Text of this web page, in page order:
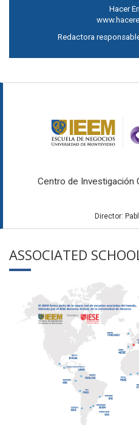
Hacer
Redactora
Centro de Investigación
Director:
ASSOCIATED